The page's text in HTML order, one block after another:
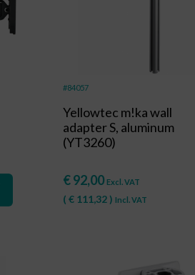
#84057
Yellowtec m!ka wall
adapter S, aluminum
(YT3260)
€92,00 Excl. VAT
(€ 111,32) Incl. VAT